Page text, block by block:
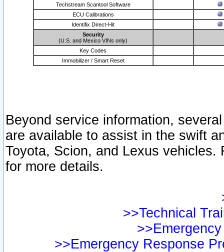
Techstream Scantool Software
ECU Calibrations
Identifix Direct-Hit
Security
(U.S. and Mexico VINs only)
Key Codes
Immobilizer / Smart Reset
Beyond service information,
are available to assist in the swift
Toyota, Scion, and Lexus vehicles.
for more details.
>>Technical
>>Emergency Response